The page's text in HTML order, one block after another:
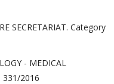
SECRETARIAT. Category
- MEDICAL
331/2016